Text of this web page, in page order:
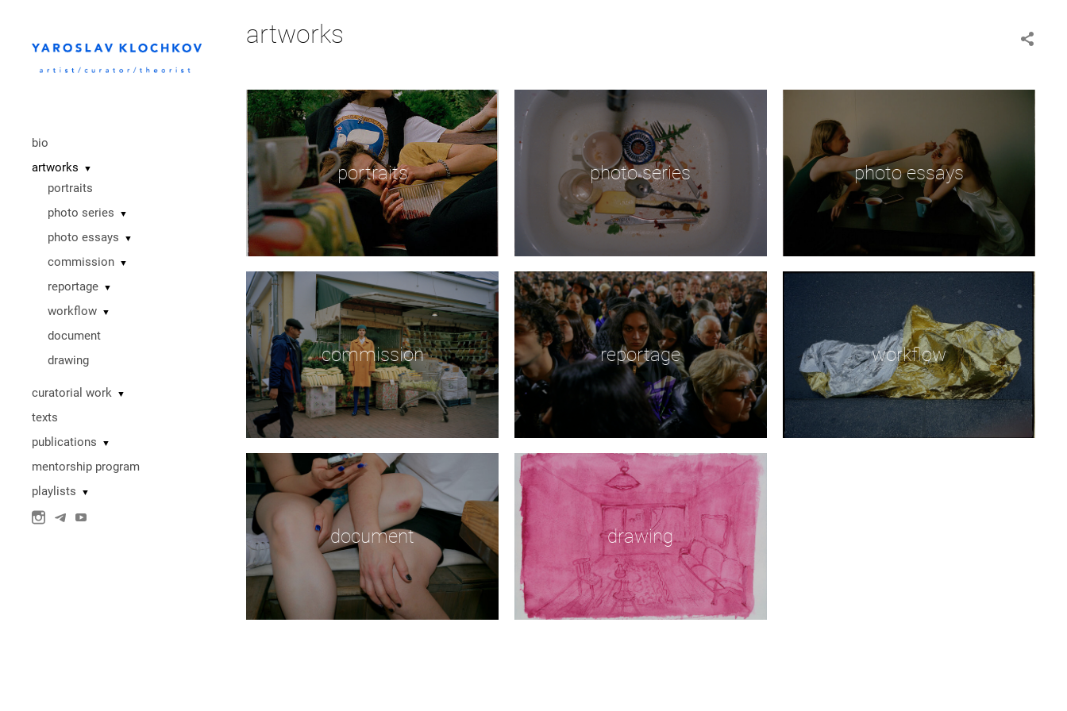
bio
artworks
▼
portraits
photo series
▼
photo essays ▼
commission ▼
reportage ▼
workflow ▼
document
drawing
curatorial work ▼
texts
publications
▼
mentorship program
playlists
▼
artworks
portraits photo series photo essays
commission reportage workflow
document drawing